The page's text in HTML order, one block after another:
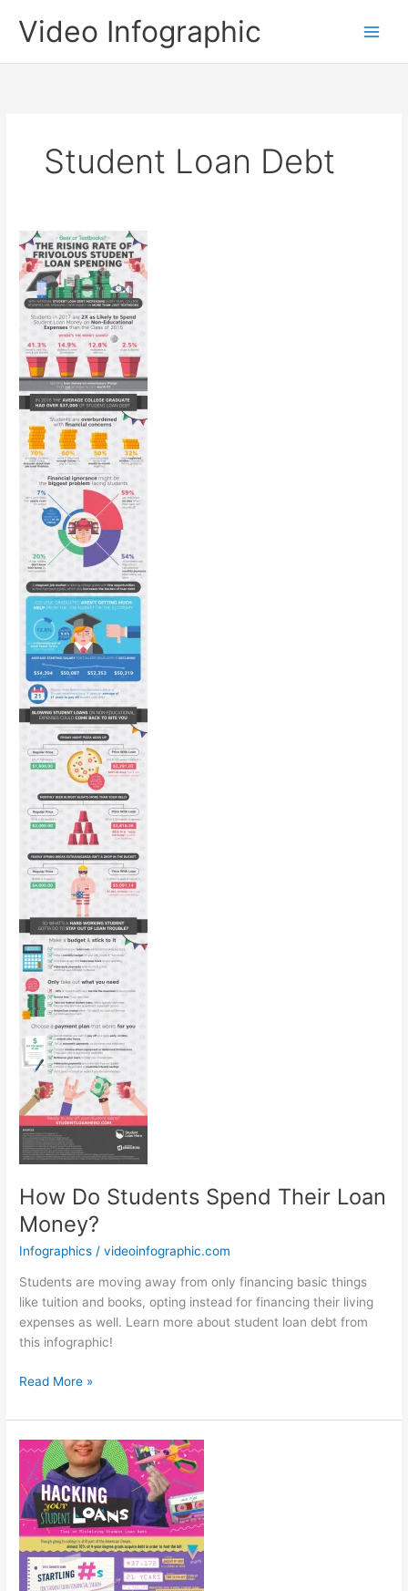
Video Infographic
Student Loan Debt
How Do Students Spend Their Loan
Money?
Infographics /videoinfographic.com
Students are moving away from only financing basic things
like tuition and books, opting instead for financing their living
expenses as well. Learn more about student loan debt from
this infographic!
How
Students
Spend
Their
Loan
Money?
Read More »